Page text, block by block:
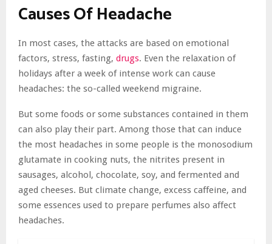
Causes Of Headache
In most cases, the attacks are based on emotional
factors, stress, fasting, drugs. Even the relaxation of
holidays after a week of intense work can cause
headaches: the so-called weekend migraine.
But some foods or some substances contained in them
can also play their part. Among those that can induce
the most headaches in some people is the monosodium
glutamate in cooking nuts, the nitrites present in
sausages, alcohol, chocolate, soy, and fermented and
aged cheeses. But climate change, excess caffeine, and
some essences used to prepare perfumes also affect
headaches.